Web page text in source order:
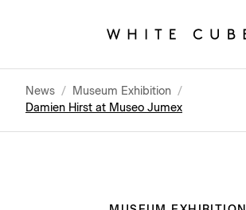
News / Museum Exhibition /
Damien Hirst at Museo Jumex